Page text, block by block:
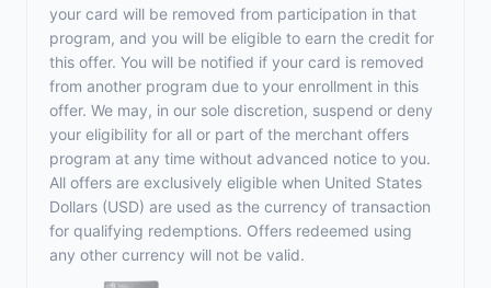
your card will be removed from participation in that
program, and you will be eligible to earn the credit for
this offer. You will be notified if your card is removed
from another program due to your enrollment in this
offer. We may, in our sole discretion, suspend or deny
your eligibility for all or part of the merchant offers
program at any time without advanced notice to you.
All offers are exclusively eligible when United States
Dollars (USD) are used as the currency of transaction
for qualifying redemptions. Offers redeemed using
any other currency will not be valid.